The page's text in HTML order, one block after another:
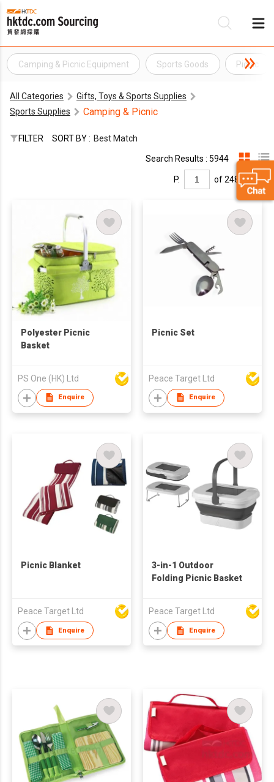
Camping & Picnic Equipment Sports Goods Picnic
All Categories
Gifts, Toys & Sports Supplies
Sports Supplies
Camping & Picnic
FILTER SORT BY : Best Match
Search Results : 5944
P. of 248
Polyester Picnic
Basket
PS One (HK) Ltd
Enquire
Picnic Set
Peace Target Ltd
Enquire
Picnic Blanket
Peace Target Ltd
Enquire
3-in-1 Outdoor
Folding Picnic Basket
Peace Target Ltd
Enquire